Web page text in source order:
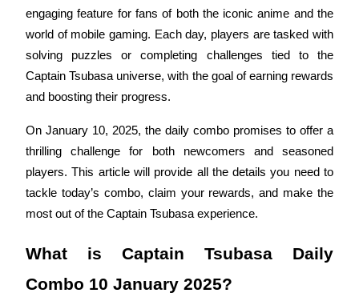
COIN-M Futures
Cryptocurrency Futures
TradFi
Derivatives for stocks, forex, precious metals, and commodities
engaging feature for fans of both the iconic anime and the
world of mobile gaming. Each day, players are tasked with
solving puzzles or completing challenges tied to the
Captain Tsubasa universe, with the goal of earning rewards
and boosting their progress.
On January 10, 2025, the daily combo promises to offer a
thrilling challenge for both newcomers and seasoned
players. This article will provide all the details you need to
tackle today’s combo, claim your rewards, and make the
most out of the Captain Tsubasa experience.
What is Captain Tsubasa Daily
Combo 10 January 2025?